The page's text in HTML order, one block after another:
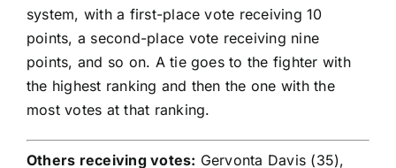
system, with a first-place vote receiving 10
points, a second-place vote receiving nine
points, and so on. A tie goes to the fighter with
the highest ranking and then the one with the
most votes at that ranking.
Others receiving votes: Gervonta Davis (35),